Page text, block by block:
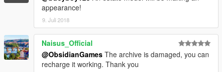
appearance!
9. Juli 2018
Naisus_Official
@ObsidianGames The archive is damaged, you can
recharge it working. Thank you